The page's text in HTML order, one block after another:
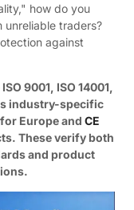
how do you
unreliable traders?
against
9001, ISO 14001,
industry-specific
Europe and CE
These verify both
and product